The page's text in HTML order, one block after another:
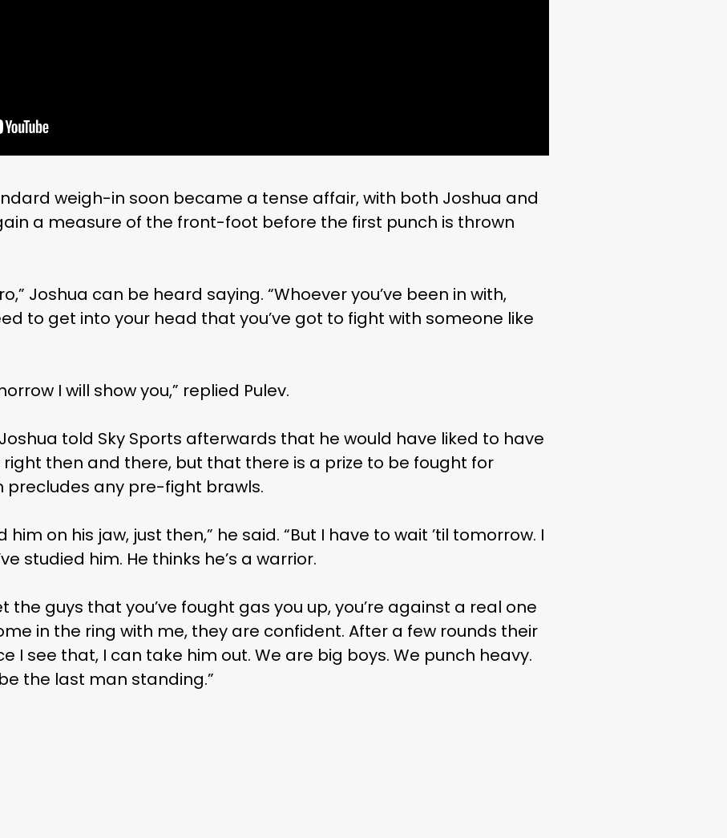
weigh-in soon became a tense affair, with both Joshua and
a measure of the front-foot before the first punch is thrown
Joshua can be heard saying. “Whoever you’ve been in with,
to get into your head that you’ve got to fight with someone like
I will show you,” replied Pulev.
told Sky Sports afterwards that he would have liked to have
then and there, but that there is a prize to be fought for
precludes any pre-fight brawls.
on his jaw, just then,” he said. “But I have to wait ’til tomorrow. I
studied him. He thinks he’s a warrior.
the guys that you’ve fought gas you up, you’re against a real one
in the ring with me, they are confident. After a few rounds their
I see that, I can take him out. We are big boys. We punch heavy.
the last man standing.”